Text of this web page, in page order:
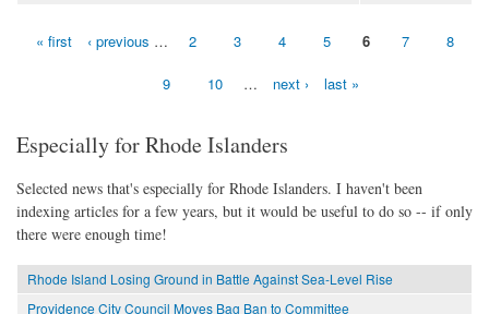
Pages« first ‹ previous … 2 3 4 5 6 7 8
9 10 … next › last »
Especially for Rhode Islanders
Selected news that's especially for Rhode Islanders. I haven't been
indexing articles for a few years, but it would be useful to do so -- if only
there were enough time!
Rhode Island Losing Ground in Battle Against Sea-Level Rise
Providence City Council Moves Bag Ban to Committee